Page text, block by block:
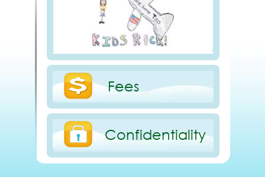
Fees
Confidentiality